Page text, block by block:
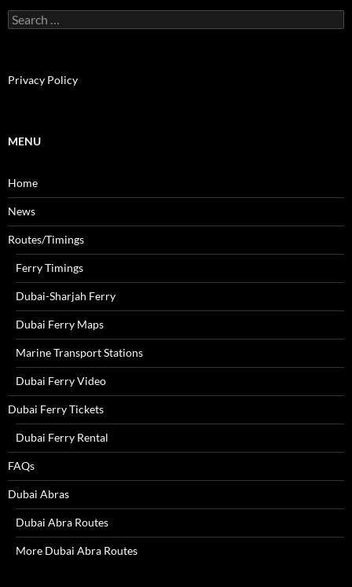
e
h
:
Privacy Policy
MENU
Home
News
Routes/Timings
Ferry Timings
Dubai-Sharjah Ferry
Dubai Ferry Maps
Marine Transport Stations
Dubai Ferry Video
Dubai Ferry Tickets
Dubai Ferry Rental
FAQs
Dubai Abras
Dubai Abra Routes
More Dubai Abra Routes